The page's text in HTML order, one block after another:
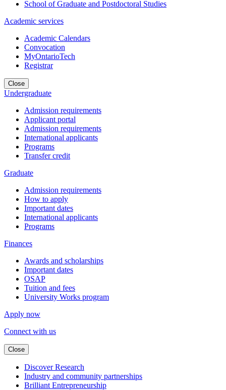
School of Graduate and Postdoctoral Studies
Academic services
Academic Calendars
Convocation
MyOntarioTech
Registrar
Close
Undergraduate
Admission requirements
Applicant portal
Admission requirements
International applicants
Programs
Transfer credit
Graduate
Admission requirements
How to apply
Important dates
International applicants
Programs
Finances
Awards and scholarships
Important dates
OSAP
Tuition and fees
University Works program
Apply now
Connect with us
Close
Discover Research
Industry and community partnerships
Brilliant Entrepreneurship